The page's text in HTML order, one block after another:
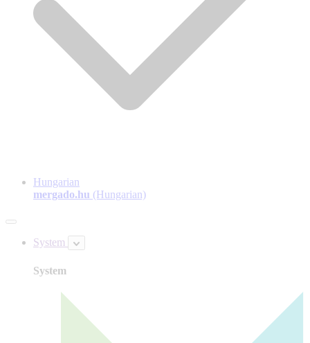
Hungarian
mergado.hu (Hungarian)
System
System